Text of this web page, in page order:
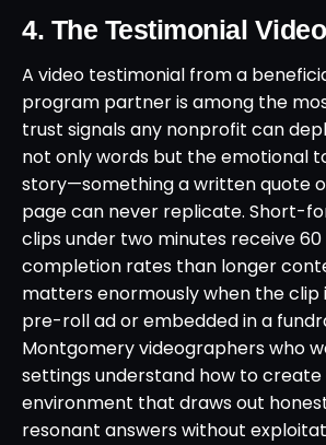
4. The Testimonial Video
A video testimonial from a
program partner is among the
trust signals any nonprofit can
not only words but the emotional
story—something a written quote
page can never replicate. Short-
clips under two minutes receive
completion rates than longer
matters enormously when the clip
pre-roll ad or embedded in a
Montgomery videographers who
settings understand how to
environment that draws out
resonant answers without